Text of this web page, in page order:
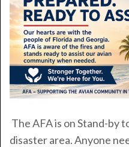
The AFA is on Stand-by
disaster area. Anyone